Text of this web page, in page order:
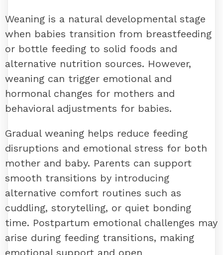
Weaning is a natural developmental stage
when babies transition from breastfeeding
or bottle feeding to solid foods and
alternative nutrition sources. However,
weaning can trigger emotional and
hormonal changes for mothers and
behavioral adjustments for babies.
Gradual weaning helps reduce feeding
disruptions and emotional stress for both
mother and baby. Parents can support
smooth transitions by introducing
alternative comfort routines such as
cuddling, storytelling, or quiet bonding
time. Postpartum emotional challenges may
arise during feeding transitions, making